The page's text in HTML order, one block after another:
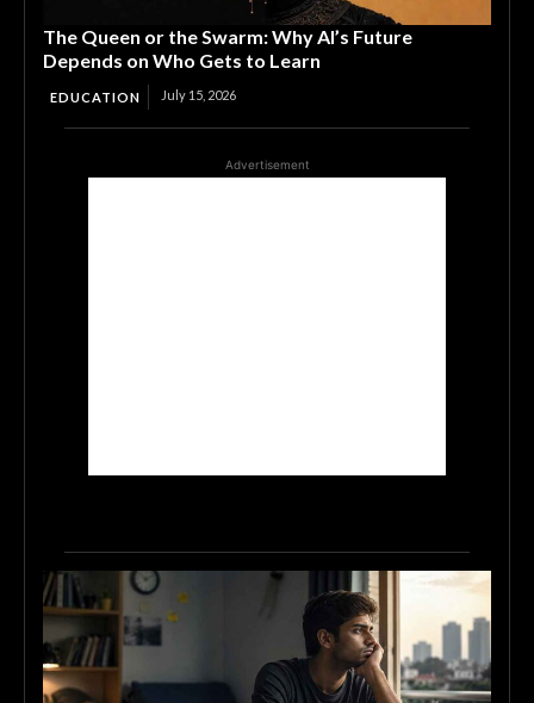
The Queen or the Swarm: Why AI’s Future
Depends on Who Gets to Learn
EDUCATION July 15, 2026
Advertisement